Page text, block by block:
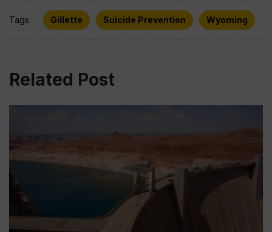
Tags: Gillette Suicide Prevention Wyoming
Related Post